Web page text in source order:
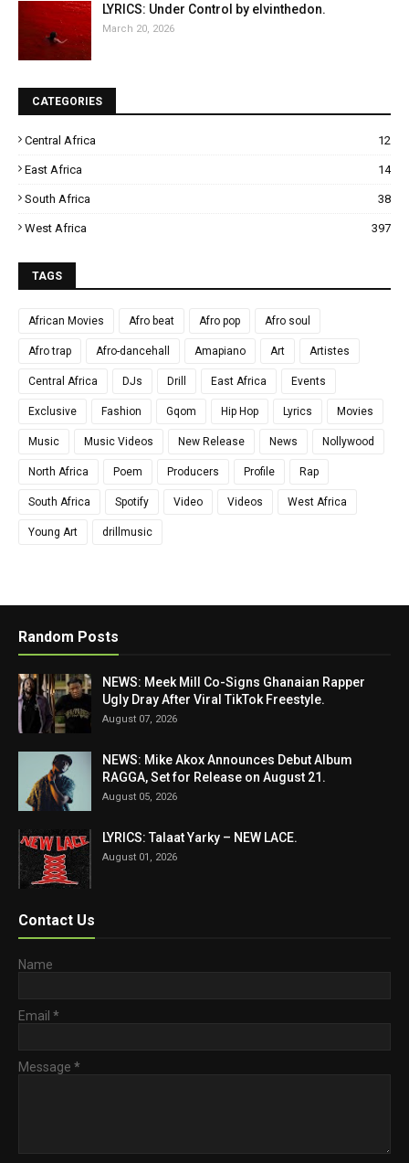
LYRICS: Under Control by elvinthedon.
March 20, 2026
CATEGORIES
Central Africa 12
East Africa 14
South Africa 38
West Africa 397
TAGS
African Movies Afro beat Afro pop Afro soul
Afro trap Afro-dancehall Amapiano Art Artistes
Central Africa DJs Drill East Africa Events
Exclusive Fashion Gqom Hip Hop Lyrics Movies
Music Music Videos New Release News Nollywood
North Africa Poem Producers Profile Rap
South Africa Spotify Video Videos West Africa
Young Art drillmusic
Random Posts
NEWS: Meek Mill Co-Signs Ghanaian Rapper
Ugly Dray After Viral TikTok Freestyle.
August 07, 2026
NEWS: Mike Akox Announces Debut Album
RAGGA, Set for Release on August 21.
August 05, 2026
LYRICS: Talaat Yarky – NEW LACE.
August 01, 2026
Contact Us
Name
Email *
Message *